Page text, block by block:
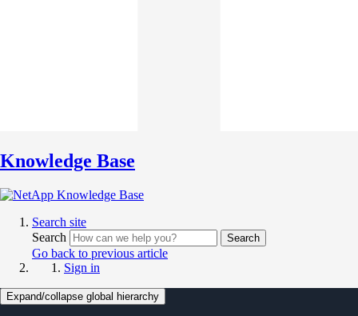
Knowledge Base
Search site
Search
Search
Go back to previous article
Sign in
Expand/collapse global hierarchy